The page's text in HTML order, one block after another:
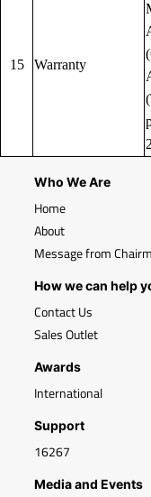
15 Warranty
Who We Are
Home
About
Message from
How we can help
Contact Us
Sales Outlet
Awards
International
Support
16267
Media and Events